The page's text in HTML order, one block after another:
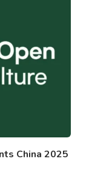
China 2025